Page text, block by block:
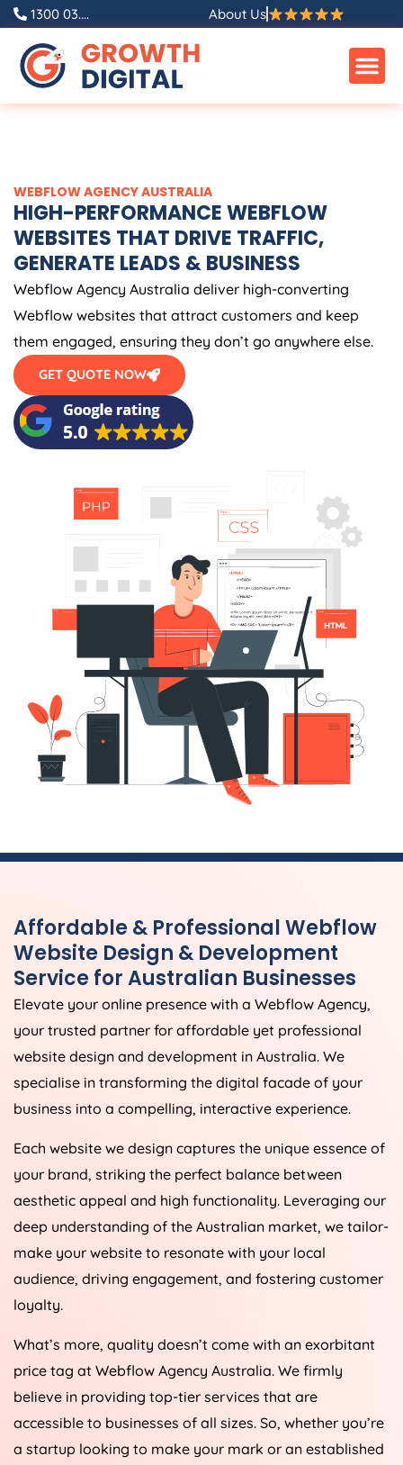
Skip
content
1300 03.... About Us
WEBFLOWAGENCYAUSTRALIA
HIGH-PERFORMANCE WEBFLOW
WEBSITES THAT DRIVE TRAFFIC,
GENERATE LEADS & BUSINESS
Webflow Agency Australia deliver high-converting
Webflow websites that attract customers and keep
them engaged, ensuring they don’t go anywhere else.
GET QUOTE NOW
Affordable & Professional Webflow
Website Design & Development
Service for Australian Businesses
Elevate your online presence with a Webflow Agency,
your trusted partner for affordable yet professional
website design and development in Australia. We
specialise in transforming the digital facade of your
business into a compelling, interactive experience.
Each website we design captures the unique essence of
your brand, striking the perfect balance between
aesthetic appeal and high functionality. Leveraging our
deep understanding of the Australian market, we tailor-
make your website to resonate with your local
audience, driving engagement, and fostering customer
loyalty.
What’s more, quality doesn’t come with an exorbitant
price tag at Webflow Agency Australia. We firmly
believe in providing top-tier services that are
accessible to businesses of all sizes. So, whether you’re
a startup looking to make your mark or an established